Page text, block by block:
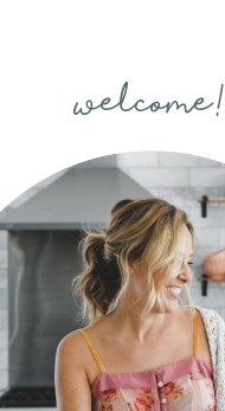
welcome!